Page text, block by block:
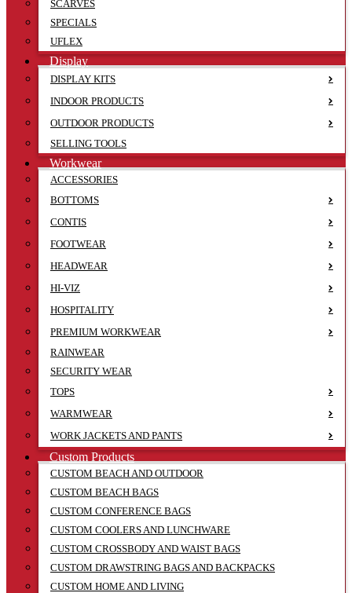
SCARVES
SPECIALS
UFLEX
Display
DISPLAY KITS
INDOOR PRODUCTS
OUTDOOR PRODUCTS
SELLING TOOLS
Workwear
ACCESSORIES
BOTTOMS
CONTIS
FOOTWEAR
HEADWEAR
HI-VIZ
HOSPITALITY
PREMIUM WORKWEAR
RAINWEAR
SECURITY WEAR
TOPS
WARMWEAR
WORK JACKETS AND PANTS
Custom Products
CUSTOM BEACH AND OUTDOOR
CUSTOM BEACH BAGS
CUSTOM CONFERENCE BAGS
CUSTOM COOLERS AND LUNCHWARE
CUSTOM CROSSBODY AND WAIST BAGS
CUSTOM DRAWSTRING BAGS AND BACKPACKS
CUSTOM HOME AND LIVING